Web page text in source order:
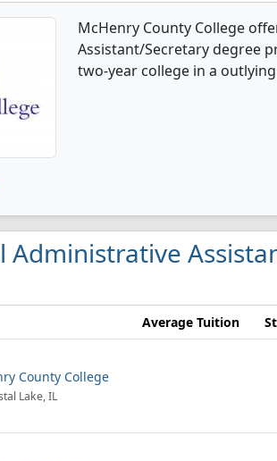
McHenry County College
Assistant/Secretary degree
two-year college in a
Administrative
Average Tuition
County College
Lake, IL